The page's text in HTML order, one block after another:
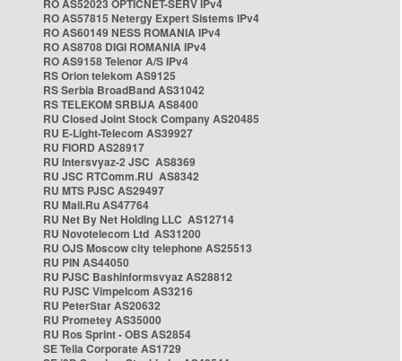
RO AS52023 OPTICNET-SERV IPv4
RO AS57815 Netergy Expert Sistems IPv4
RO AS60149 NESS ROMANIA IPv4
RO AS8708 DIGI ROMANIA IPv4
RO AS9158 Telenor A/S IPv4
RS Orion telekom AS9125
RS Serbia BroadBand AS31042
RS TELEKOM SRBIJA AS8400
RU Closed Joint Stock Company AS20485
RU E-Light-Telecom AS39927
RU FIORD AS28917
RU Intersvyaz-2 JSC AS8369
RU JSC RTComm.RU AS8342
RU MTS PJSC AS29497
RU Mail.Ru AS47764
RU Net By Net Holding LLC AS12714
RU Novotelecom Ltd AS31200
RU OJS Moscow city telephone AS25513
RU PIN AS44050
RU PJSC Bashinformsvyaz AS28812
RU PJSC Vimpelcom AS3216
RU PeterStar AS20632
RU Prometey AS35000
RU Ros Sprint - OBS AS2854
SE Telia Corporate AS1729